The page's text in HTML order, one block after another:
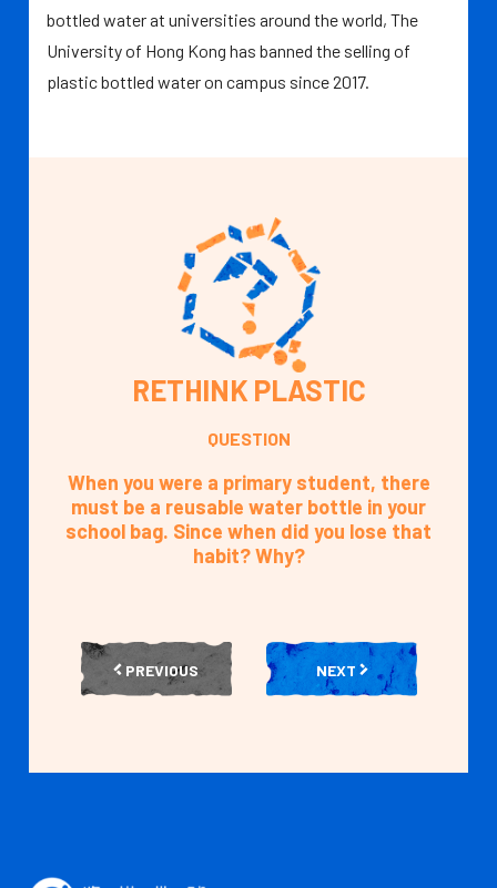
bottled water at universities around the world, The
University of Hong Kong has banned the selling of
plastic bottled water on campus since 2017.
RETHINK PLASTIC
QUESTION
When you were a primary student, there
must be a reusable water bottle in your
school bag. Since when did you lose that
habit? Why?
PREVIOUS NEXT